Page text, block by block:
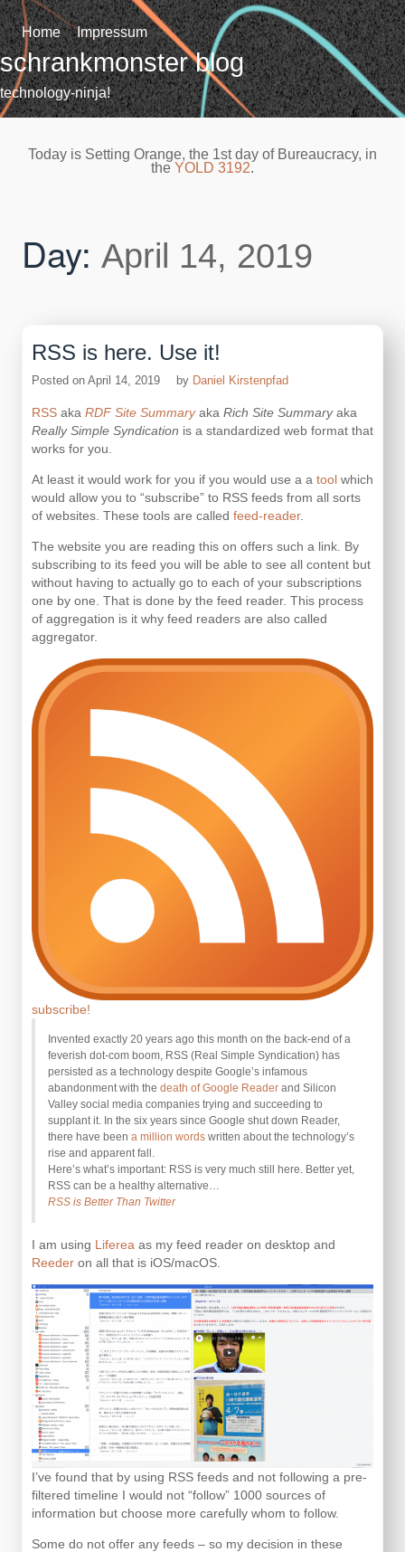
Skip
to
content
Home Impressum
schrankmonster blog
technology-ninja!
Today is Setting Orange, the 1st day of Bureaucracy, in
the YOLD 3192.
Day: April 14, 2019
RSS is here. Use it!
Posted on April 14, 2019 by Daniel Kirstenpfad
RSS aka RDF Site Summaryaka Rich Site Summaryaka
Really Simple Syndication is a standardized web format that
works for you.
At least it would work for you if you would use a a tool which
would allow you to “subscribe” to RSS feeds from all sorts
of websites. These tools are called feed-reader.
The website you are reading this on offers such a link. By
subscribing to its feed you will be able to see all content but
without having to actually go to each of your subscriptions
one by one. That is done by the feed reader. This process
of aggregation is it why feed readers are also called
aggregator.
subscribe!
Invented exactly 20 years ago this month on the back-end of a
feverish dot-com boom, RSS (Real Simple Syndication) has
persisted as a technology despite Google’s infamous
abandonment with the death of Google Reader and Silicon
Valley social media companies trying and succeeding to
supplant it. In the six years since Google shut down Reader,
there have been a million words written about the technology’s
rise and apparent fall.
Here’s what’s important: RSS is very much still here. Better yet,
RSS can be a healthy alternative…
RSS is Better Than Twitter
I am using Liferea as my feed reader on desktop and
Reeder on all that is iOS/macOS.
I’ve found that by using RSS feeds and not following a pre-
filtered timeline I would not “follow” 1000 sources of
information but choose more carefully whom to follow.
Some do not offer any feeds – so my decision in these